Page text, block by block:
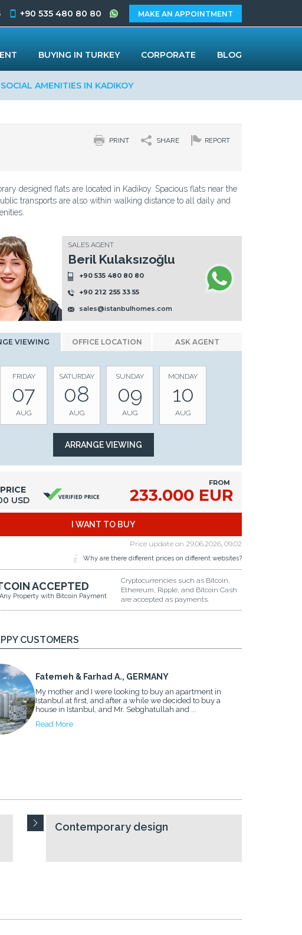
AMENITIES IN KADIKOY
REPORT
SHARE
PRINT
designed flats are located in Kadikoy. Spacious flats near the
transports are also within walking distance to all daily and
SALES AGENT
Beril Kulaksızoğlu
+90 535 480 80 80
+90 212 255 33 55
sales@istanbulhomes.com
VIEWING OFFICE LOCATION ASK AGENT
FRIDAY
07
AUG
SATURDAY
08
AUG
SUNDAY
09
AUG
MONDAY
10
AUG
USD
FROM
233.000 EUR
I WANT TO BUY
Price update on 29.06.2026, 09.02
Why are there different prices on different websites?
ACCEPTED
Property with Bitcoin Payment
Cryptocurrencies such as Bitcoin,
Ethereum, Ripple, and Bitcoin Cash
are accepted as payments.
CUSTOMERS
Fatemeh & Farhad A., GERMANY
My mother and I were looking to buy an apartment in
Istanbul at first, and after a while we decided to buy a
house in Istanbul, and Mr. Sebghatullah and ...
Read More
Contemporary design
+90 535 480 80 80 MAKE AN APPOINTMENT
BUYING IN TURKEY CORPORATE BLOG